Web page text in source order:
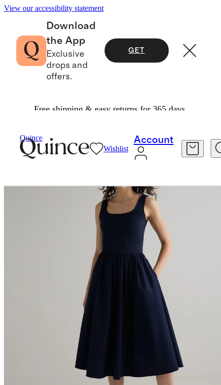
View our accessibility statement
Download
the App
Exclusive
drops and
offers.
GET
Free shipping & easy returns for 365 days.
Quince
Wishlist
Account